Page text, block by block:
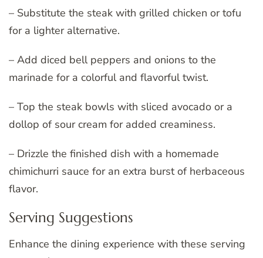
– Substitute the steak with grilled chicken or tofu
for a lighter alternative.
– Add diced bell peppers and onions to the
marinade for a colorful and flavorful twist.
– Top the steak bowls with sliced avocado or a
dollop of sour cream for added creaminess.
– Drizzle the finished dish with a homemade
chimichurri sauce for an extra burst of herbaceous
flavor.
Serving Suggestions
Enhance the dining experience with these serving